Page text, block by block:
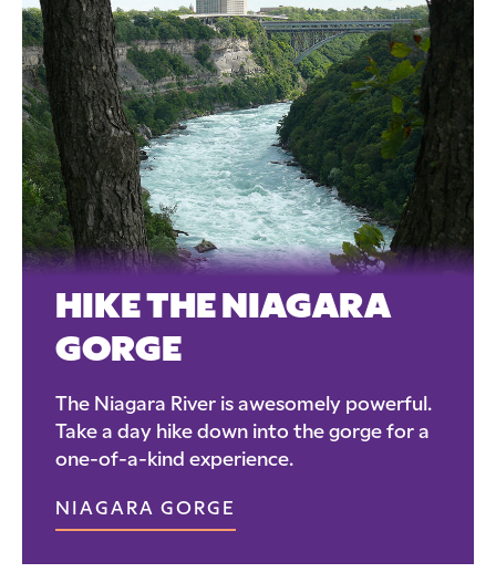
HIKE THE NIAGARA
GORGE
The Niagara River is awesomely powerful.
Take a day hike down into the gorge for a
one-of-a-kind experience.
NIAGARA GORGE